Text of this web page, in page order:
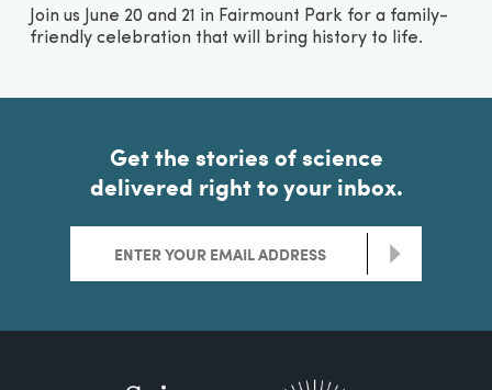
Join us June 20 and 21 in Fairmount Park for a family-
friendly celebration that will bring history to life.
Get the stories of science
delivered right to your inbox.
>